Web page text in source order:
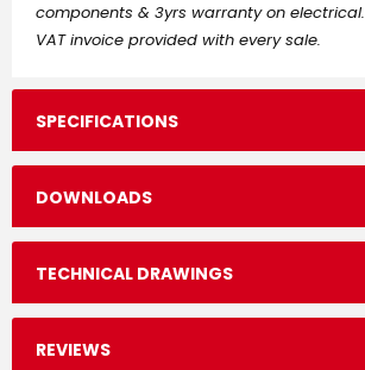
components & 3yrs warranty on electrical.
VAT invoice provided with every sale.
SPECIFICATIONS
DOWNLOADS
TECHNICAL DRAWINGS
REVIEWS